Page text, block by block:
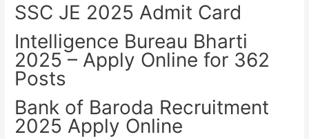
SSC JE 2025 Admit Card
Intelligence Bureau Bharti
2025 – Apply Online for 362
Posts
Bank of Baroda Recruitment
2025 Apply Online